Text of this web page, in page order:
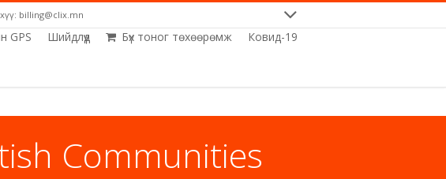
billing@clix.mn
GPS Шийдлүүд Бүх тоног төхөөрөмж Ковид-19
Communities